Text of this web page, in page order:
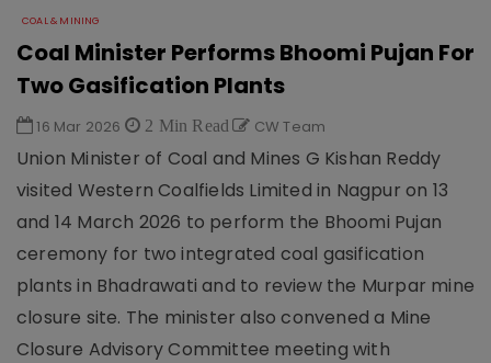
COAL & MINING
Coal Minister Performs Bhoomi Pujan For
Two Gasification Plants
16 Mar 2026 2 Min Read CW Team
Union Minister of Coal and Mines G Kishan Reddy
visited Western Coalfields Limited in Nagpur on 13
and 14 March 2026 to perform the Bhoomi Pujan
ceremony for two integrated coal gasification
plants in Bhadrawati and to review the Murpar mine
closure site. The minister also convened a Mine
Closure Advisory Committee meeting with